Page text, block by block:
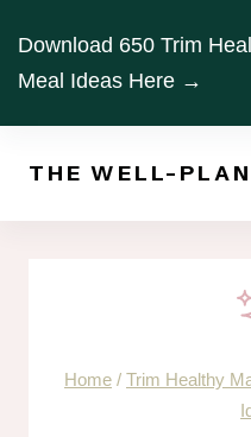
content
Download 650 Trim
Meal Ideas Here →
THE WELL-
Home / Trim Healthy